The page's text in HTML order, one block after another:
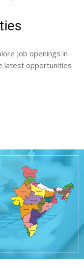
job openings in
latest opportunities